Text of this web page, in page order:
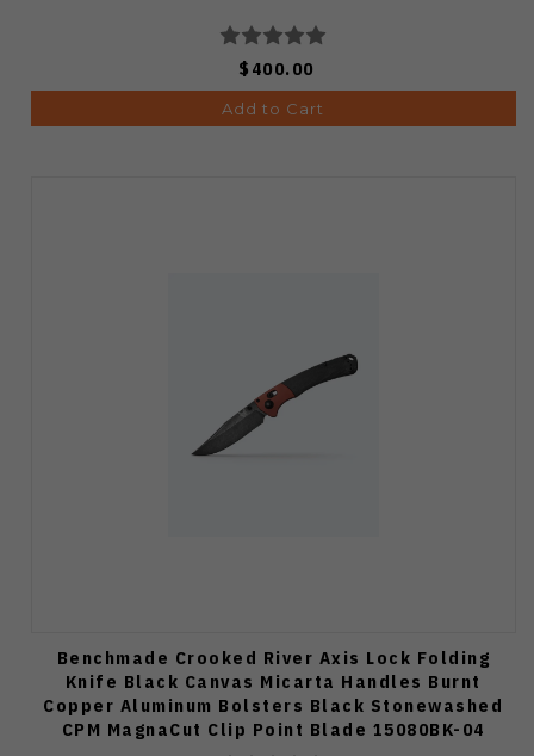
$400.00
Add to Cart
Benchmade Crooked River Axis Lock Folding
Knife Black Canvas Micarta Handles Burnt
Copper Aluminum Bolsters Black Stonewashed
CPM MagnaCut Clip Point Blade 15080BK-04